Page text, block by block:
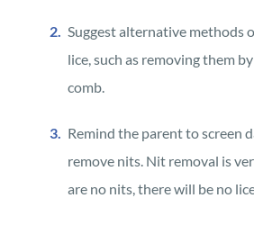
Suggest alternative methods
lice, such as removing them
comb.
Remind the parent to screen
remove nits. Nit removal is
are no nits, there will be no